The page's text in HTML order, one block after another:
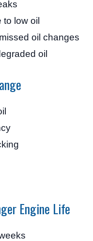
to low oil
oil changes
oil
Engine Life